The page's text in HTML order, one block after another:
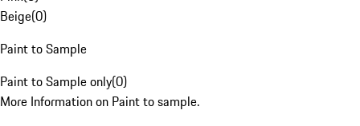
Beige(0)
Paint to Sample
Paint to Sample only(0)
More Information on Paint to sample.